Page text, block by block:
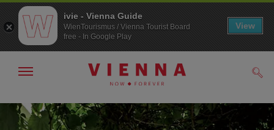
To
navigation
To
contents
Show/hide
ivie - Vienna Guide
WienTourismus / Vienna Tourist Board
free - In Google Play
View